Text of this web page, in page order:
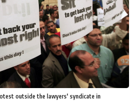
outside the lawyers' syndicate in